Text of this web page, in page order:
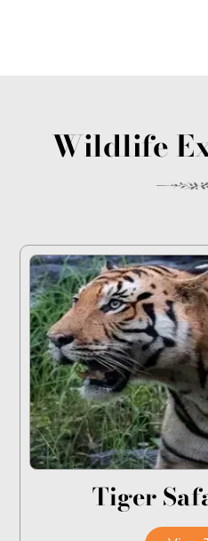
Wildlife
Tiger